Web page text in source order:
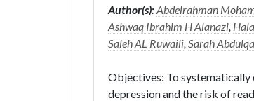
Author(s):Abdelrahman
Ashwaq Ibrahim H Alanazi,
Saleh AL Ruwaili,Sarah
Objectives: To systematically
depression and the risk of